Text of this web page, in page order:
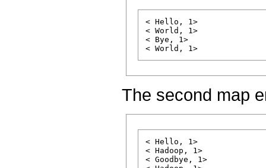
< Hello, 1>
< World, 1>
< Bye, 1>
The second map
< Hello, 1>
< Hadoop, 1>
< Goodbye, 1>